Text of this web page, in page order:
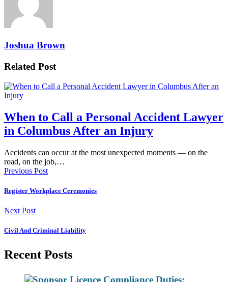
Joshua Brown
Related Post
When to Call a Personal Accident Lawyer
in Columbus After an Injury
Accidents can occur at the most unexpected moments — on the
road, on the job,…
Previous Post
Register Workplace Ceremonies
Next Post
Civil And Criminal Liability
Recent Posts